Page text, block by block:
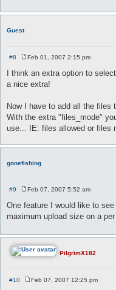
Guest
#8
s
t
Feb 01, 2007 2:15 pm
I think an extra option to
a nice extra!
Now I have to add all the files
With the extra "files_mode"
use... IE: files allowed or files
gonefishing
#9
s
t
Feb 07, 2007 5:52 am
One feature I would like to
maximum upload size on a
PilgrimX182
#10
Feb 07, 2007 12:25 pm